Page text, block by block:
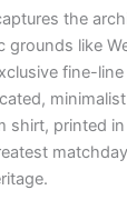
the
grounds like
fine-
shirt, printed